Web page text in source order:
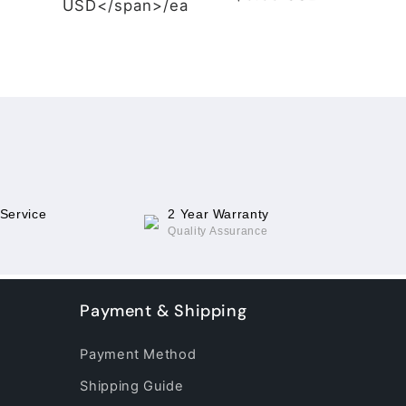
USD</span>/ea
2 Year Warranty
Quality Assurance
Payment & Shipping
Payment Method
Shipping Guide